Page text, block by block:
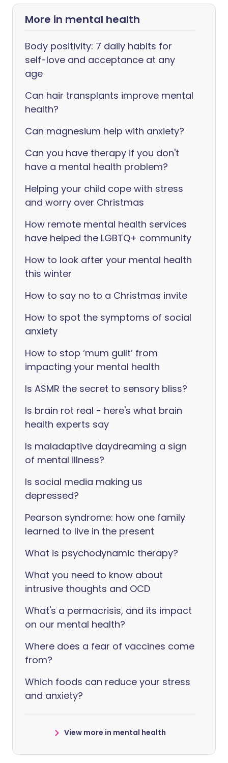
More in mental health
Body positivity: 7 daily habits for
self-love and acceptance at any
age
Can hair transplants improve mental
health?
Can magnesium help with anxiety?
Can you have therapy if you don't
have a mental health problem?
Helping your child cope with stress
and worry over Christmas
How remote mental health services
have helped the LGBTQ+ community
How to look after your mental health
this winter
How to say no to a Christmas invite
How to spot the symptoms of social
anxiety
How to stop ‘mum guilt’ from
impacting your mental health
Is ASMR the secret to sensory bliss?
Is brain rot real - here's what brain
health experts say
Is maladaptive daydreaming a sign
of mental illness?
Is social media making us
depressed?
Pearson syndrome: how one family
learned to live in the present
What is psychodynamic therapy?
What you need to know about
intrusive thoughts and OCD
What's a permacrisis, and its impact
on our mental health?
Where does a fear of vaccines come
from?
Which foods can reduce your stress
and anxiety?
View more in mental health